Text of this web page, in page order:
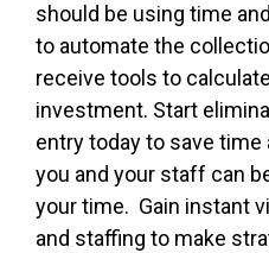
should be using time
to automate the
receive tools to
investment. Start
entry today to save
you and your staff can
your time. Gain instant
and staffing to make